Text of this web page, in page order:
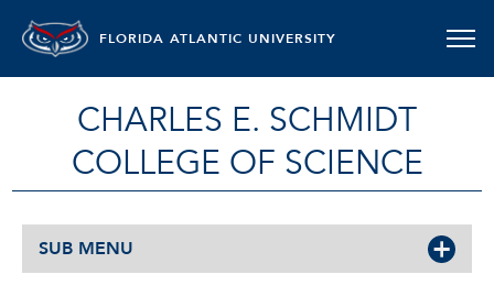
FLORIDA ATLANTIC UNIVERSITY
CHARLES E. SCHMIDT
COLLEGE OF SCIENCE
SUB MENU